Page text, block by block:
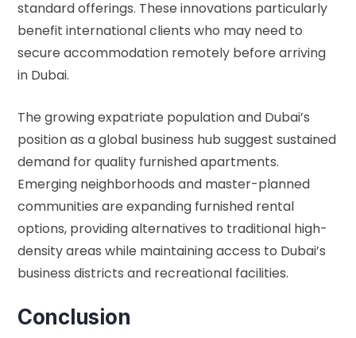
standard offerings. These innovations particularly
benefit international clients who may need to
secure accommodation remotely before arriving
in Dubai.
The growing expatriate population and Dubai’s
position as a global business hub suggest sustained
demand for quality furnished apartments.
Emerging neighborhoods and master-planned
communities are expanding furnished rental
options, providing alternatives to traditional high-
density areas while maintaining access to Dubai’s
business districts and recreational facilities.
Conclusion